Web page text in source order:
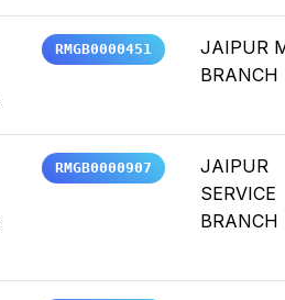
RMGB0000451
JAIPUR
BRANCH
RMGB0000907
JAIPUR
SERVICE
BRANCH